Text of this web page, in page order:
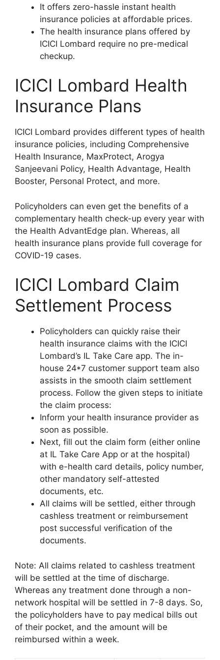
It offers zero-hassle instant health
insurance policies at affordable prices.
The health insurance plans offered by
ICICI Lombard require no pre-medical
checkup.
ICICI Lombard Health
Insurance Plans
ICICI Lombard provides different types of health
insurance policies, including Comprehensive
Health Insurance, MaxProtect, Arogya
Sanjeevani Policy, Health Advantage, Health
Booster, Personal Protect, and more.
Policyholders can even get the benefits of a
complementary health check-up every year with
the Health AdvantEdge plan. Whereas, all
health insurance plans provide full coverage for
COVID-19 cases.
ICICI Lombard Claim
Settlement Process
Policyholders can quickly raise their
health insurance claims with the ICICI
Lombard’s IL Take Care app. The in-
house 24*7 customer support team also
assists in the smooth claim settlement
process. Follow the given steps to initiate
the claim process:
Inform your health insurance provider as
soon as possible.
Next, fill out the claim form (either online
at IL Take Care App or at the hospital)
with e-health card details, policy number,
other mandatory self-attested
documents, etc.
All claims will be settled, either through
cashless treatment or reimbursement
post successful verification of the
documents.
Note: All claims related to cashless treatment
will be settled at the time of discharge.
Whereas any treatment done through a non-
network hospital will be settled in 7-8 days. So,
the policyholders have to pay medical bills out
of their pocket, and the amount will be
reimbursed within a week.